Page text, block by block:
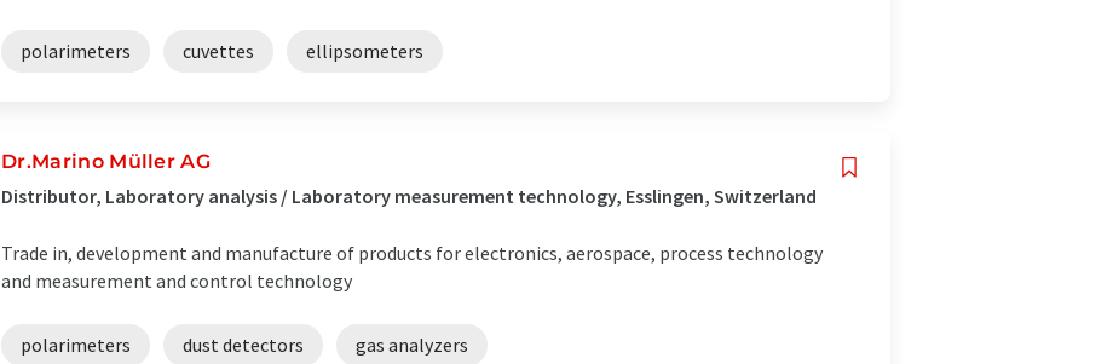
polarimeters cuvettes ellipsometers
Dr.Marino Müller AG
Distributor, Laboratory analysis / Laboratory measurement technology, Esslingen, Switzerland
Trade in, development and manufacture of products for electronics, aerospace, process technology
and measurement and control technology
polarimeters dust detectors gas analyzers